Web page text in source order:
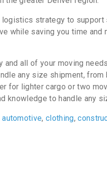
strategy to support
while saving you time and
all of your moving
any size shipment, from
for lighter cargo or two
knowledge to handle any
automotive,clothing,